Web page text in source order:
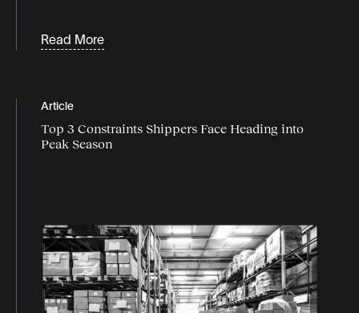
Read More
Article
Top 3 Constraints Shippers Face Heading into
Peak Season